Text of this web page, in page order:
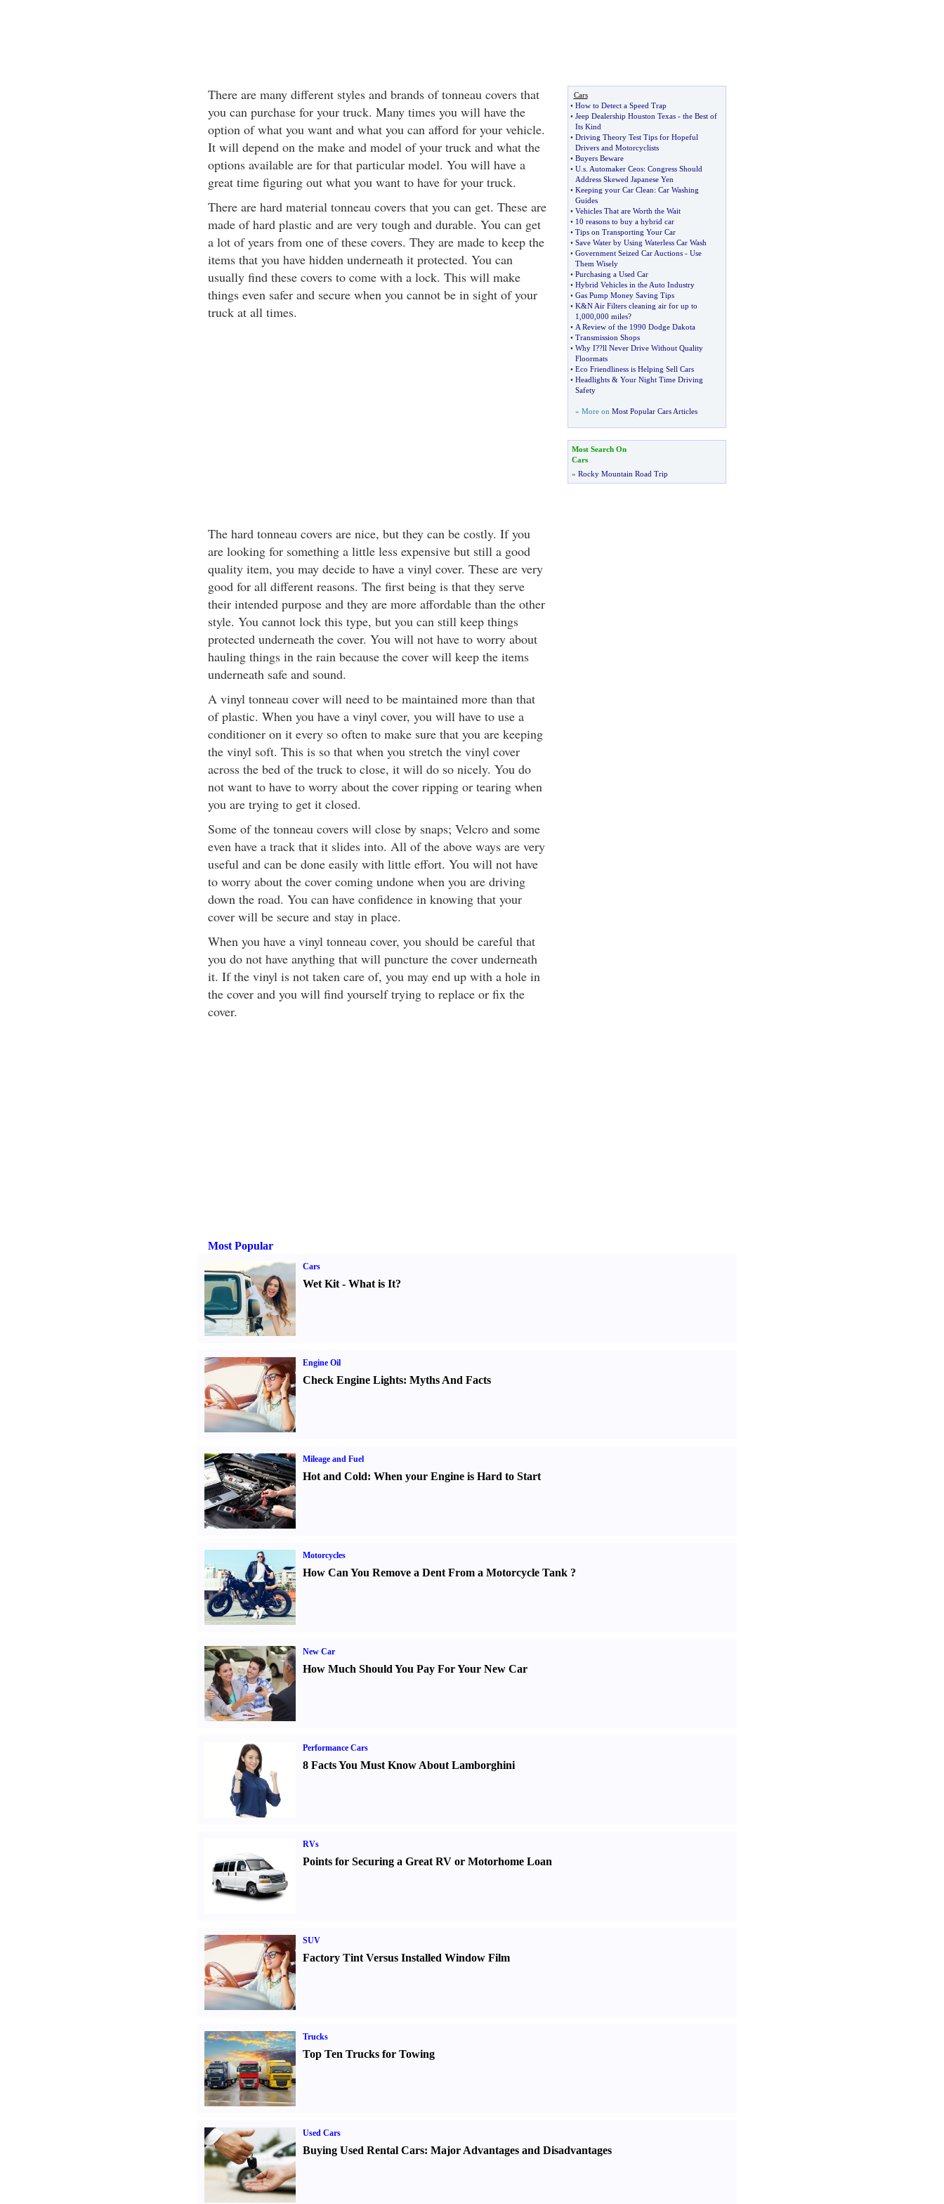
There are many different styles and brands of tonneau covers that
you can purchase for your truck. Many times you will have the
option of what you want and what you can afford for your vehicle.
It will depend on the make and model of your truck and what the
options available are for that particular model. You will have a
great time figuring out what you want to have for your truck.
There are hard material tonneau covers that you can get. These are
made of hard plastic and are very tough and durable. You can get
a lot of years from one of these covers. They are made to keep the
items that you have hidden underneath it protected. You can
usually find these covers to come with a lock. This will make
things even safer and secure when you cannot be in sight of your
truck at all times.
The hard tonneau covers are nice, but they can be costly. If you
are looking for something a little less expensive but still a good
quality item, you may decide to have a vinyl cover. These are very
good for all different reasons. The first being is that they serve
their intended purpose and they are more affordable than the other
style. You cannot lock this type, but you can still keep things
protected underneath the cover. You will not have to worry about
hauling things in the rain because the cover will keep the items
underneath safe and sound.
A vinyl tonneau cover will need to be maintained more than that
of plastic. When you have a vinyl cover, you will have to use a
conditioner on it every so often to make sure that you are keeping
the vinyl soft. This is so that when you stretch the vinyl cover
across the bed of the truck to close, it will do so nicely. You do
not want to have to worry about the cover ripping or tearing when
you are trying to get it closed.
Some of the tonneau covers will close by snaps; Velcro and some
even have a track that it slides into. All of the above ways are very
useful and can be done easily with little effort. You will not have
to worry about the cover coming undone when you are driving
down the road. You can have confidence in knowing that your
cover will be secure and stay in place.
When you have a vinyl tonneau cover, you should be careful that
you do not have anything that will puncture the cover underneath
it. If the vinyl is not taken care of, you may end up with a hole in
the cover and you will find yourself trying to replace or fix the
cover.
Cars
• How to Detect a Speed Trap
• Jeep Dealership Houston Texas- the Best of
Its Kind
• Driving Theory Test Tips for Hopeful
Drivers and Motorcyclists
• Buyers Beware
• U. s. Automaker Ceos: Congress Should
Address Skewed Japanese Yen
• Keeping your Car Clean: Car Washing
Guides
• Vehicles That are Worth the Wait
• 10 reasons to buy a hybrid car
• Tips on Transporting Your Car
• Save Water by Using Waterless Car Wash
• Government Seized Car Auctions- Use
Them Wisely
• Purchasing a Used Car
• Hybrid Vehicles in the Auto Industry
• Gas Pump Money Saving Tips
• K&N Air Filters cleaning air for up to
1 000 000 miles?
• A Review of the 1990 Dodge Dakota
• Transmission Shops
• Why I??ll Never Drive Without Quality
Floormats
• Eco Friendliness is Helping Sell Cars
• Headlights& Your Night Time Driving
Safety
» More on Most Popular Cars Articles
Most Search On
Cars
» Rocky Mountain Road Trip
Most Popular
Cars
Wet Kit- What is It?
Engine Oil
Check Engine Lights: Myths And Facts
Mileage and Fuel
Hot and Cold: When your Engine is Hard to Start
Motorcycles
How Can You Remove a Dent From a Motorcycle Tank?
New Car
How Much Should You Pay For Your New Car
Performance Cars
8 Facts You Must Know About Lamborghini
RVs
Points for Securing a Great RV or Motorhome Loan
SUV
Factory Tint Versus Installed Window Film
Trucks
Top Ten Trucks for Towing
Used Cars
Buying Used Rental Cars: Major Advantages and Disadvantages